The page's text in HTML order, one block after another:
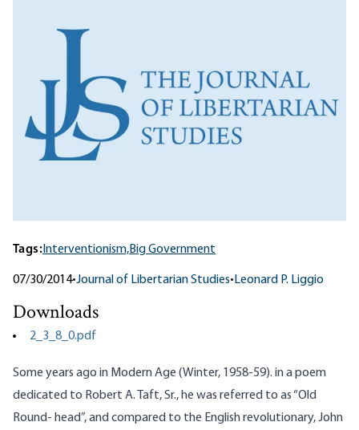
Tags: Interventionism,Big Government
07/30/2014•Journal of Libertarian Studies• Leonard P. Liggio
Downloads
2_3_8_0.pdf
Some years ago in Modern Age (Winter, 1958-59). in a poem
dedicated to Robert A. Taft, Sr., he was referred to as “Old
Round- head”, and compared to the English revolutionary, John